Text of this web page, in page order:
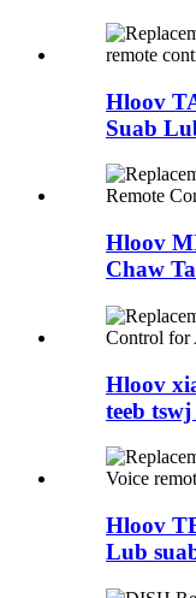
Hloov
Suab
Hloov
Chaw
Hloov
teeb tswj
Hloov
Lub